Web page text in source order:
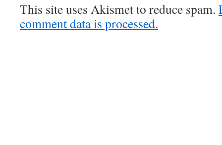
This site uses Akismet to reduce spam.
comment data is processed.